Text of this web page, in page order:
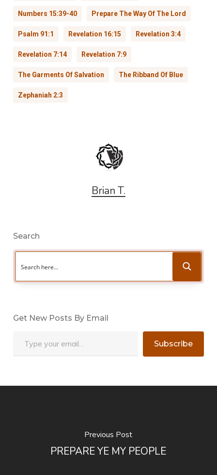
Numbers 15:39-40 Prepare The Way Of The Lord
Psalm 91:1 Revelation 16:15 Revelation 3:4
Revelation 7:14 Revelation 7:9
The Garments Of Salvation The Ribband Of Blue
Zephaniah 2:3
Brian T.
Search
Get New Posts By Email
Subscribe
Previous Post
PREPARE YE MY PEOPLE